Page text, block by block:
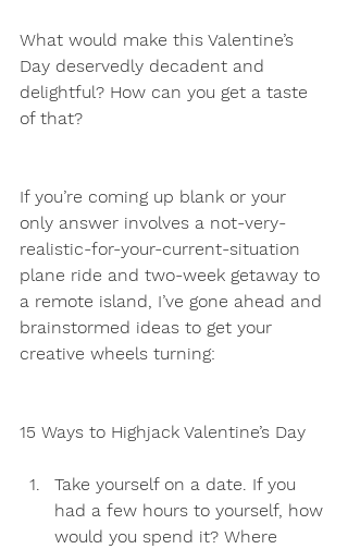
What would make this Valentine’s
Day deservedly decadent and
delightful? How can you get a taste
of that?
If you’re coming up blank or your
only answer involves a not-very-
realistic-for-your-current-situation
plane ride and two-week getaway to
a remote island, I’ve gone ahead and
brainstormed ideas to get your
creative wheels turning:
15 Ways to Highjack Valentine’s Day
Take yourself on a date. If you
had a few hours to yourself, how
would you spend it? Where